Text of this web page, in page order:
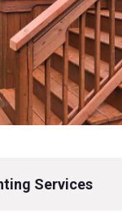
Services